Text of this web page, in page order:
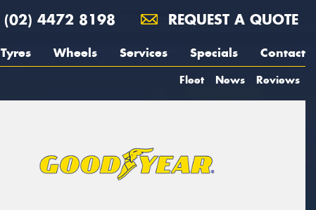
(02) 4472 8198 REQUEST A QUOTE
Tyres Wheels Services Specials Contact
Fleet News Reviews